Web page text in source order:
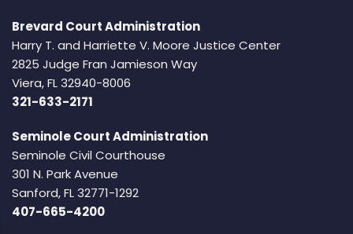
Brevard Court Administration
Harry T. and Harriette V. Moore Justice Center
2825 Judge Fran Jamieson Way
Viera, FL 32940-8006
321-633-2171
Seminole Court Administration
Seminole Civil Courthouse
301 N. Park Avenue
Sanford, FL 32771-1292
407-665-4200